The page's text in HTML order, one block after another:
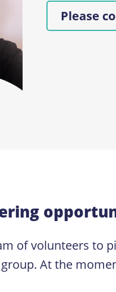
Please
of volunteers to
group. At the